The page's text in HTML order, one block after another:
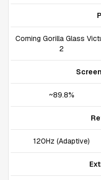
Corning Gorilla Glass
2
~89.8%
120Hz (Adaptive)